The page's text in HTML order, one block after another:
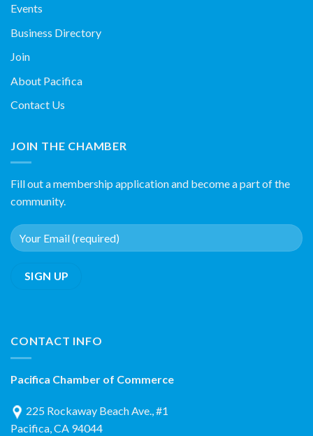
Events
Business Directory
Join
About Pacifica
Contact Us
JOIN THE CHAMBER
Fill out a membership application and become a part of the
community.
CONTACT INFO
Pacifica Chamber of Commerce
225 Rockaway Beach Ave., #1
Pacifica, CA 94044